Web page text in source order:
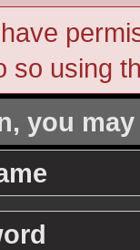
so using
you